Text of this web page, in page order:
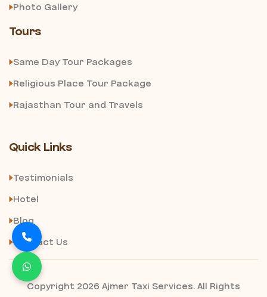
Photo Gallery
Tours
Same Day Tour Packages
Religious Place Tour Package
Rajasthan Tour and Travels
Quick Links
Testimonials
Hotel
Blog
Contact Us
Copyright 2026 Ajmer Taxi Services. All Rights